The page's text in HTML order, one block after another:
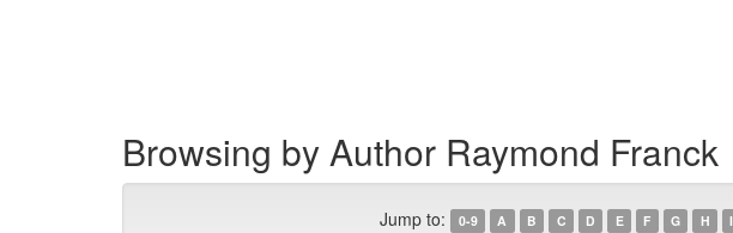
Browsing by Author Raymond Franck
Jump to: 0-9 A B C D E F G H I